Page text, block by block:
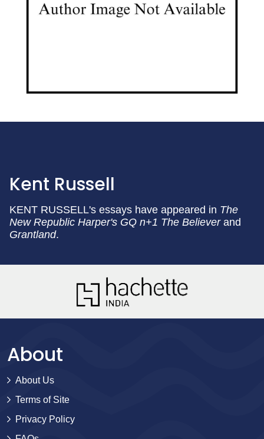
Kent Russell
KENT RUSSELL's essays have appeared in The
New Republic Harper's GQ n+1 The Believerand
Grantland.
About
About Us
Terms of Site
Privacy Policy